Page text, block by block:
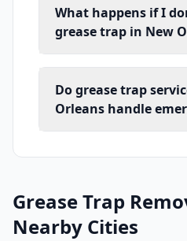
What happens if I
grease trap in New
Do grease trap
Orleans handle
Grease Trap
Nearby Cities